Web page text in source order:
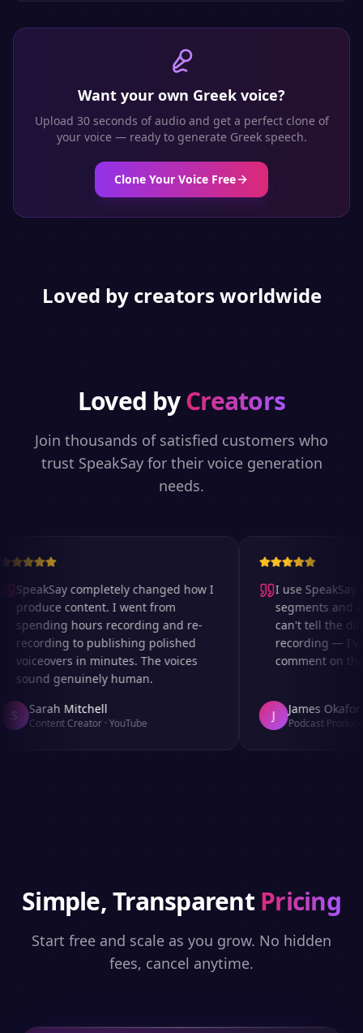
Want your own Greek voice?
Upload 30 seconds of audio and get a perfect clone of
your voice — ready to generate Greekspeech.
Clone Your Voice Free
Loved by creators worldwide
Loved byCreators
Join thousands of satisfied customers who
trust SpeakSay for their voice generation
needs.
SpeakSay completely changed how I
produce content. I went from
spending hours recording and re-
recording to publishing polished
voiceovers in minutes. The voices
sound genuinely human.
Sarah Mitchell
Content Creator·YouTube
I use SpeakSay
segments and
can't tell the
recording — I've
comment on the
James Okafor
Podcast Producer
Simple, Transparent Pricing
Start free and scale as you grow. No hidden
fees, cancel anytime.